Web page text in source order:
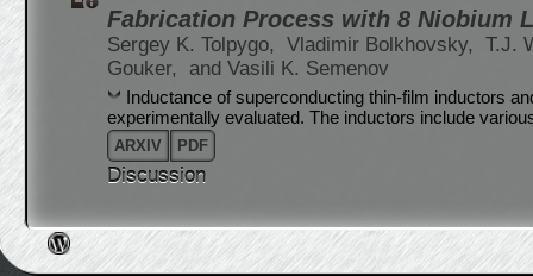
Fabrication Process with 8 Niobium
Sergey K. Tolpygo, Vladimir Bolkhovsky,
T.J.
Gouker,
and Vasili K. Semenov
Inductance of superconducting thin-film inductors
experimentally evaluated. The inductors include
ARXIV PDF
Discussion
Post navigation